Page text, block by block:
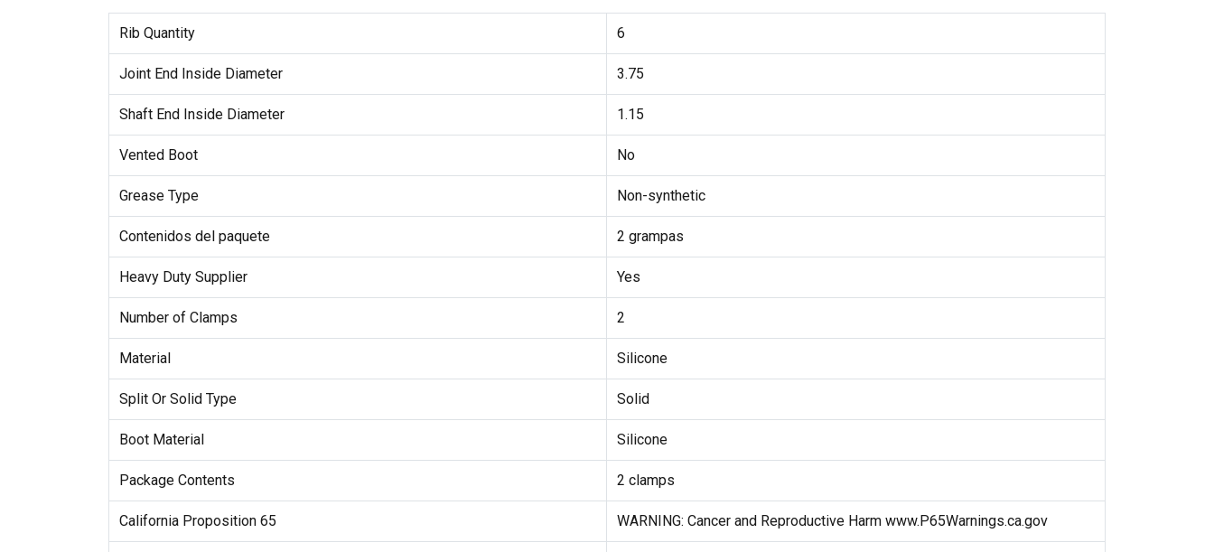
Rib Quantity 6
Joint End Inside Diameter 3.75
Shaft End Inside Diameter 1.15
Vented Boot No
Grease Type Non-synthetic
Contenidos del paquete 2 grampas
Heavy Duty Supplier Yes
Number of Clamps 2
Material Silicone
Split Or Solid Type Solid
Boot Material Silicone
Package Contents 2 clamps
California Proposition 65 WARNING: Cancer and Reproductive Harm www.P65Warnings.ca.gov